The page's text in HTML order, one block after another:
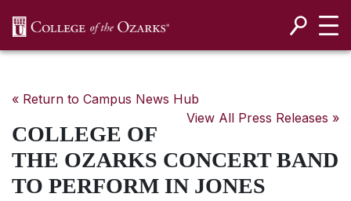
« Return to Campus News Hub
View All Press Releases »
COLLEGE OF
THE OZARKS CONCERT BAND
TO PERFORM IN JONES